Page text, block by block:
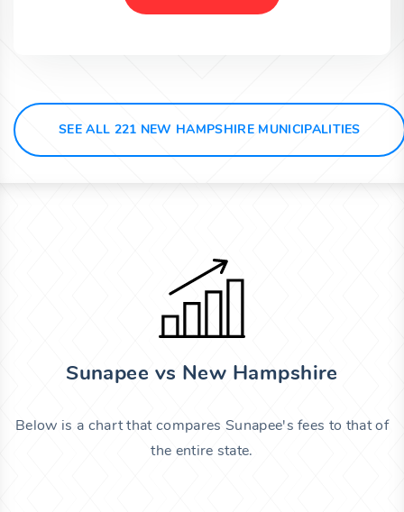
SEE ALL 221 NEW HAMPSHIRE MUNICIPALITIES
Sunapee vs New Hampshire
Below is a chart that compares Sunapee's fees to that of
the entire state.